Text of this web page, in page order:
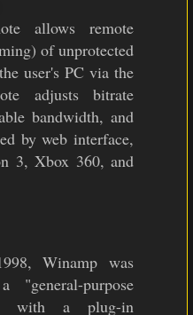
allows remote
of unprotected
user's PC via the
adjusts bitrate
bandwidth, and
by web interface,
3, Xbox 360, and
Winamp was
"general-purpose
with a plug-in